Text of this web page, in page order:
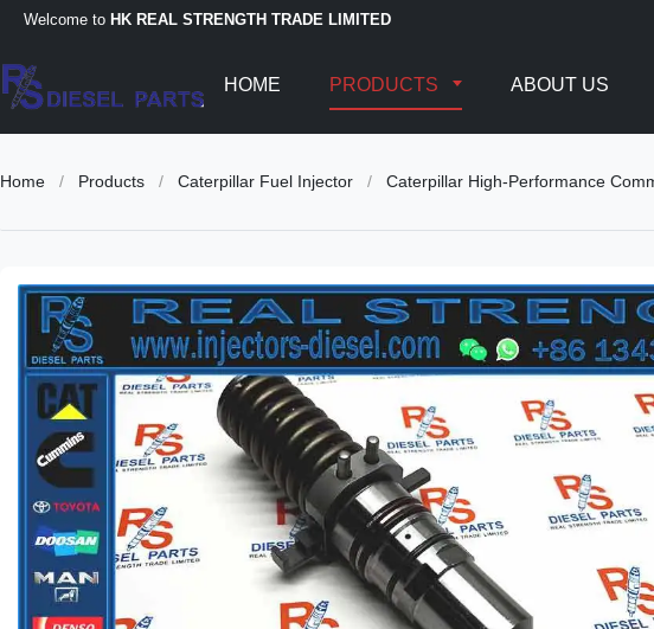
Welcome to HK REAL STRENGTH TRADE LIMITED
HOME PRODUCTS ABOUT US
Home / Products / Caterpillar Fuel Injector / Caterpillar High-Performance